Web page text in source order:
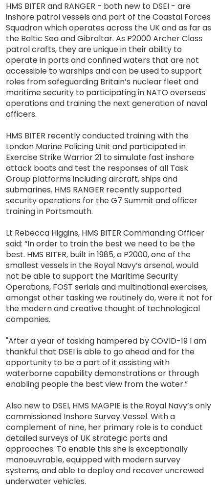
HMS BITER and RANGER - both new to DSEI - are
inshore patrol vessels and part of the Coastal Forces
Squadron which operates across the UK and as far as
the Baltic Sea and Gibraltar. As P2000 Archer Class
patrol crafts, they are unique in their ability to
operate in ports and confined waters that are not
accessible to warships and can be used to support
roles from safeguarding Britain’s nuclear fleet and
maritime security to participating in NATO overseas
operations and training the next generation of naval
officers.
HMS BITER recently conducted training with the
London Marine Policing Unit and participated in
Exercise Strike Warrior 21 to simulate fast inshore
attack boats and test the responses of all Task
Group platforms including aircraft, ships and
submarines. HMS RANGER recently supported
security operations for the G7 Summit and officer
training in Portsmouth.
Lt Rebecca Higgins, HMS BITER Commanding Officer
said: “In order to train the best we need to be the
best. HMS BITER, built in 1985, a P2000, one of the
smallest vessels in the Royal Navy’s arsenal, would
not be able to support the Maritime Security
Operations, FOST serials and multinational exercises,
amongst other tasking we routinely do, were it not for
the modern and creative thought of technological
companies.
"After a year of tasking hampered by COVID-19 I am
thankful that DSEI is able to go ahead and for the
opportunity to be a part of it assisting with
waterborne capability demonstrations or through
enabling people the best view from the water.”
Also new to DSEI, HMS MAGPIE is the Royal Navy’s only
commissioned Inshore Survey Vessel. With a
complement of nine, her primary role is to conduct
detailed surveys of UK strategic ports and
approaches. To enable this she is exceptionally
manoeuvrable, equipped with modern survey
systems, and able to deploy and recover uncrewed
underwater vehicles.